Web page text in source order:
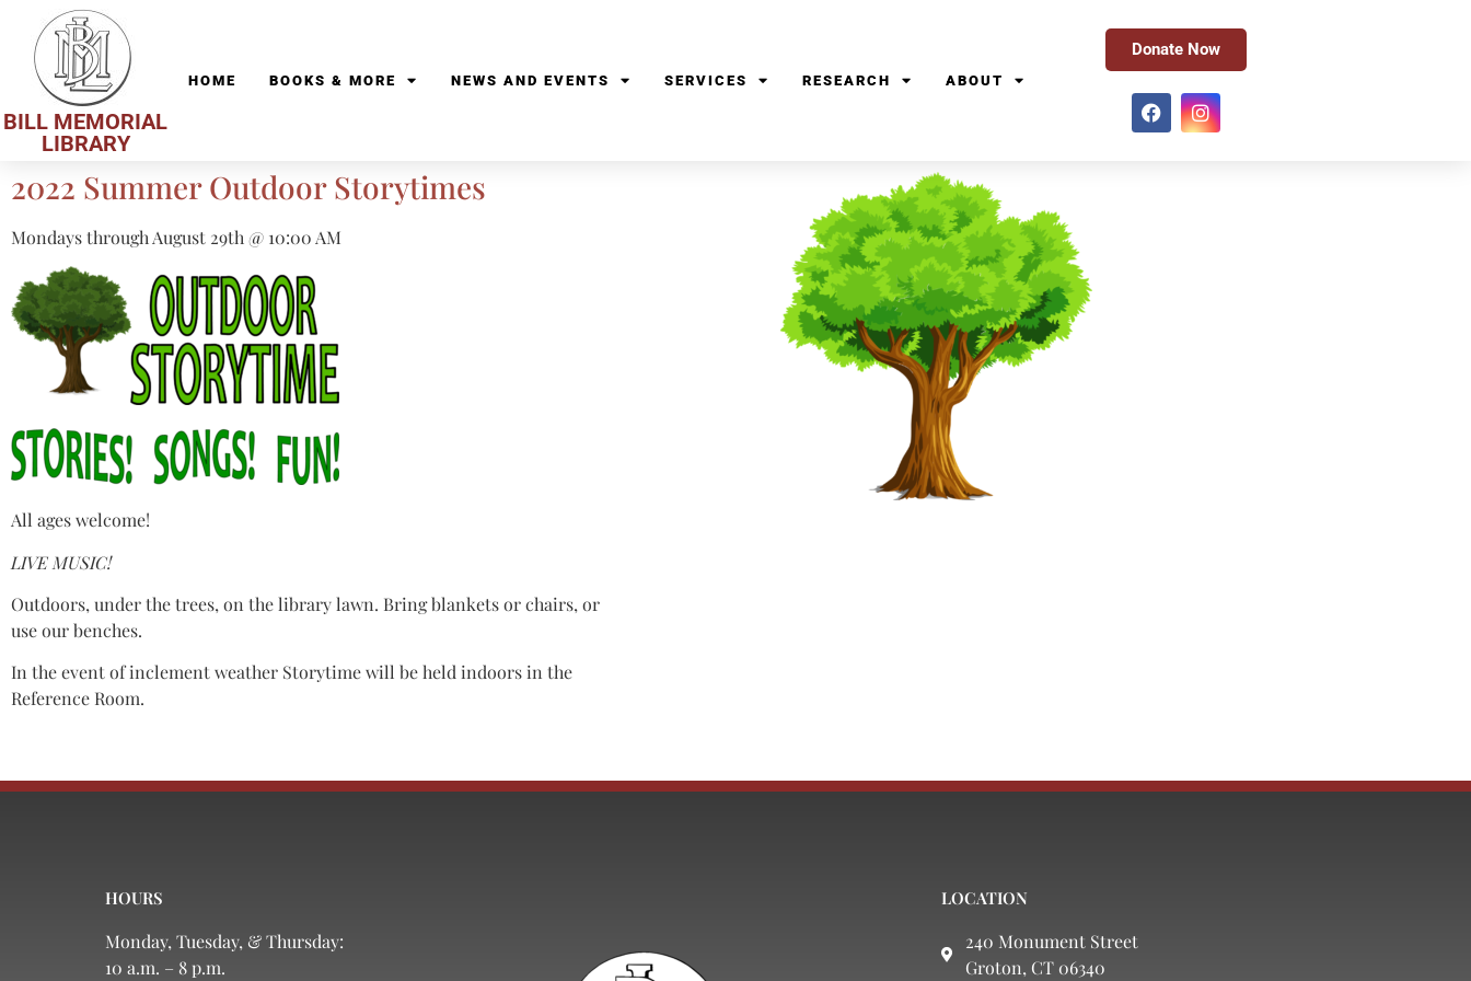
BILL MEMORIAL
LIBRARY
HOME BOOKS & MORE NEWS AND EVENTS SERVICES RESEARCH ABOUT
Donate Now
2022 Summer Outdoor Storytimes
Mondays through August 29th @ 10:00 AM
All ages welcome!
LIVE MUSIC!
Outdoors, under the trees, on the library lawn. Bring blankets or chairs, or
use our benches.
In the event of inclement weather Storytime will be held indoors in the
Reference Room.
HOURS
Monday, Tuesday, & Thursday:
10 a.m. – 8 p.m.
LOCATION
240 Monument Street
Groton, CT 06340